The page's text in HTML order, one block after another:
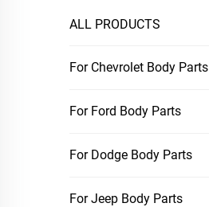
ALL PRODUCTS
For Chevrolet Body Parts
For Ford Body Parts
For Dodge Body Parts
For Jeep Body Parts